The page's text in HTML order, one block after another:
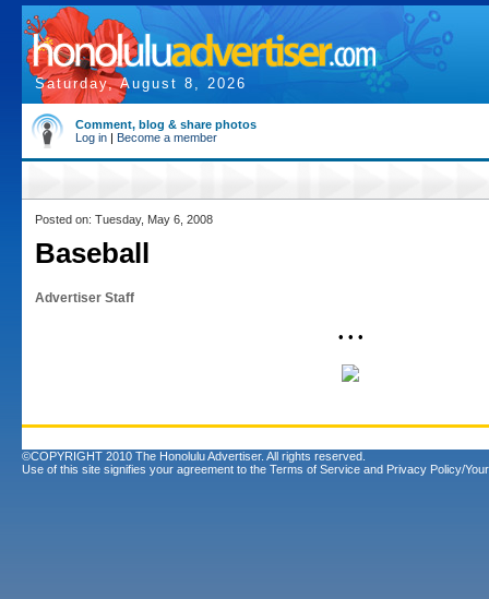
Saturday, August 8, 2026
Comment, blog & share photos
Log in | Become a member
Posted on: Tuesday, May 6, 2008
Baseball
Advertiser Staff
• • •
©COPYRIGHT 2010 The Honolulu Advertiser. All rights reserved.
Use of this site signifies your agreement to the Terms of Service and Privacy Policy/